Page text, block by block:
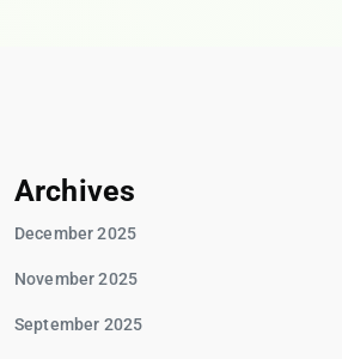
Archives
December 2025
November 2025
September 2025